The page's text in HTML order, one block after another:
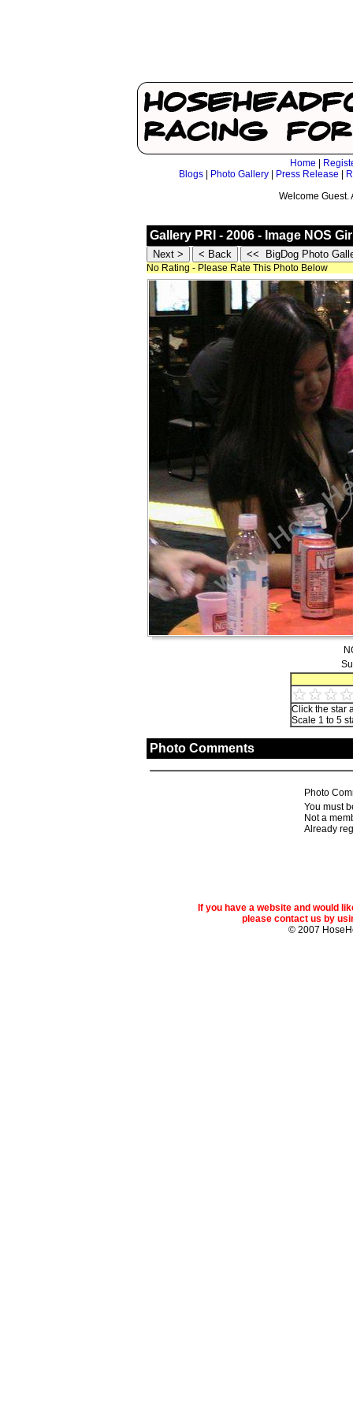
Home
Blogs
Photo Gallery Press Release
Welcome
Gallery PRI - 2006 - Image NOS
No Rating - Please Rate This Photo Below
Click the star
Scale 1 to 5
Photo Comments
Photo
You must
Not a
Already
If you have a website and would
please contact us by
© 2007